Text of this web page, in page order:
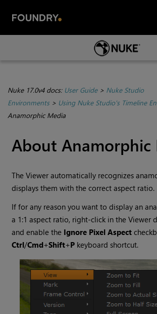
Skip To Main Content
Nuke 17.0v4 docs: User Guide> Nuke Studio
Environments> Using Nuke Studio's Timeline
Anamorphic Media
About Anamorphic
The Viewer automatically recognizes
displays them with the correct aspect ratio.
If for any reason you want to display an
a 1:1 aspect ratio, right-click in the Viewer
and enable the Ignore Pixel Aspect
Ctrl/Cmd+Shift+P keyboard shortcut.